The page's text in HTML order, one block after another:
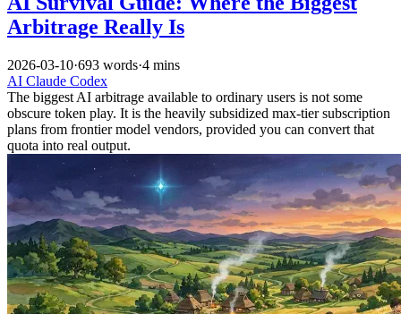
Arbitrage Really Is
2026-03-10·693 words·4 mins
AI Claude Codex
The biggest AI arbitrage available to ordinary users is not some
obscure token play. It is the heavily subsidized max-tier subscription
plans from frontier model vendors, provided you can convert that
quota into real output.